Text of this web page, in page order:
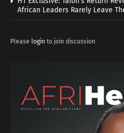
African Leaders Rarely Leave
Please login to join discussion